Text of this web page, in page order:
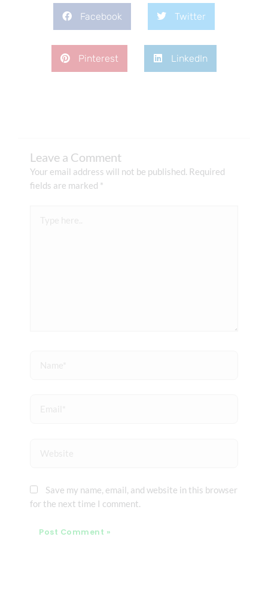
Facebook Twitter
Pinterest LinkedIn
Leave a Comment
Your email address will not be published. Required
fields are marked *
Save my name, email, and website in this browser
for the next time I comment.